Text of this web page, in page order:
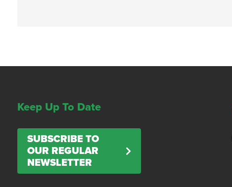
Keep Up To Date
SUBSCRIBE TO
OUR REGULAR
NEWSLETTER